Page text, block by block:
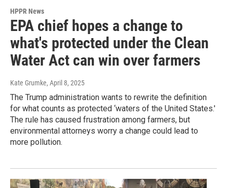
HPPR News
EPA chief hopes a change to
what's protected under the Clean
Water Act can win over farmers
Kate Grumke, April 8, 2025
The Trump administration wants to rewrite the definition
for what counts as protected ‘waters of the United States.'
The rule has caused frustration among farmers, but
environmental attorneys worry a change could lead to
more pollution.